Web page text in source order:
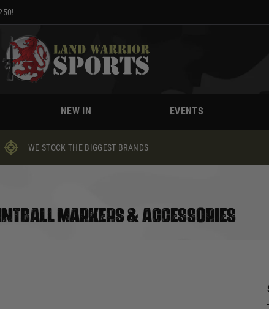
NEW IN EVENTS
WE STOCK THE BIGGEST BRANDS
MARKERS & ACCESSORIES